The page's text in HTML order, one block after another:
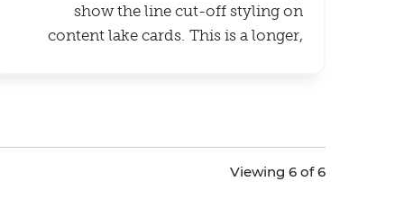
show the line cut-off styling on
content lake cards. This is a longer,
Viewing 6 of 6